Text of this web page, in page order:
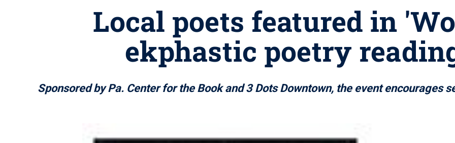
Local poets featured in
ekphastic poetry
Sponsored by Pa. Center for the Book and 3 Dots Downtown, the event